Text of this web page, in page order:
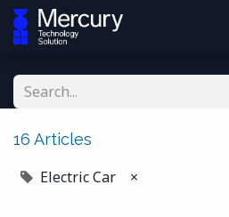
16 Articles
Electric Car ×